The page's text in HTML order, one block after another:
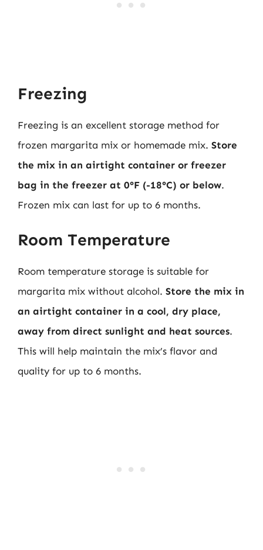
Freezing
Freezing is an excellent storage method for
frozen margarita mix or homemade mix. Store
the mix in an airtight container or freezer
bag in the freezer at 0°F (-18°C) or below.
Frozen mix can last for up to 6 months.
Room Temperature
Room temperature storage is suitable for
margarita mix without alcohol. Store the mix in
an airtight container in a cool, dry place,
away from direct sunlight and heat sources.
This will help maintain the mix’s flavor and
quality for up to 6 months.